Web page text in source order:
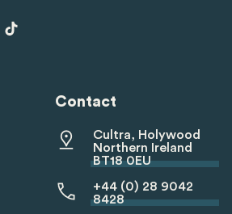
Visit
us
Contact
Cultra, Holywood
Northern Ireland
BT18 0EU
+44 (0) 28 9042
8428